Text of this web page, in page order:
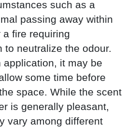
such as a
passing away within
fire requiring
to neutralize the odour.
application, it may be
some time before
space. While the scent
is generally pleasant,
vary among different